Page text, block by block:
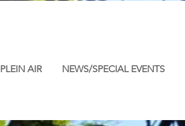
PLEIN AIR NEWS/SPECIAL EVENTS